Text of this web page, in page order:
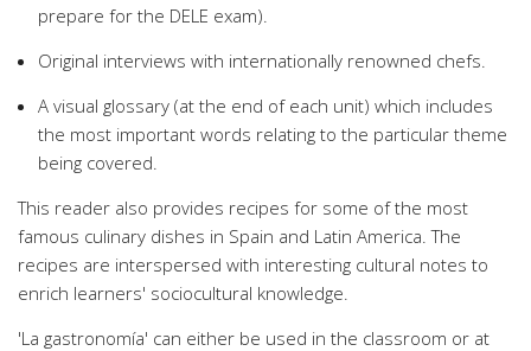
prepare for the DELE exam).
Original interviews with internationally renowned chefs.
A visual glossary (at the end of each unit) which includes
the most important words relating to the particular theme
being covered.
This reader also provides recipes for some of the most
famous culinary dishes in Spain and Latin America. The
recipes are interspersed with interesting cultural notes to
enrich learners' sociocultural knowledge.
'La gastronomía' can either be used in the classroom or at